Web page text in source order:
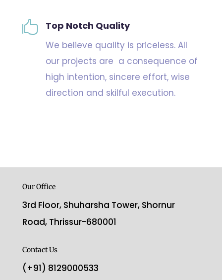
 Top Notch Quality
We believe quality is priceless. All
our projects are a consequence of
high intention, sincere effort, wise
direction and skilful execution.
Our Office
3rd Floor, Shuharsha Tower, Shornur
Road, Thrissur-680001
Contact Us
(+91) 8129000533